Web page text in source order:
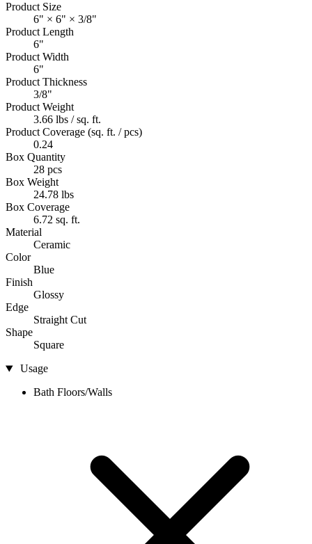
Product Size
6" × 6" × 3/8"
Product Length
6"
Product Width
6"
Product Thickness
3/8"
Product Weight
3.66 lbs / sq. ft.
Product Coverage (sq. ft. / pcs)
0.24
Box Quantity
28 pcs
Box Weight
24.78 lbs
Box Coverage
6.72 sq. ft.
Material
Ceramic
Color
Blue
Finish
Glossy
Edge
Straight Cut
Shape
Square
Usage
Bath Floors/Walls